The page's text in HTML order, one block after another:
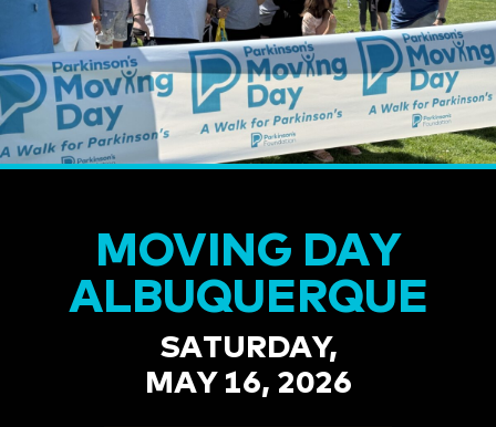
MOVING DAY
ALBUQUERQUE
SATURDAY,
MAY 16, 2026